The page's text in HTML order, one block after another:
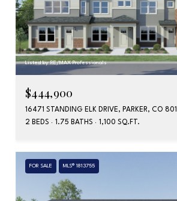
Listed by RE/MAX Professionals
$444,900
16471 STANDING ELK DRIVE, PARKER, CO
2 BEDS
1.75 BATHS 1,100 SQ.FT.
FOR SALE MLS® 1813755